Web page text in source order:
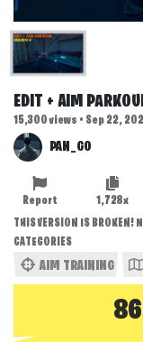
EDIT + AIM
15,300 views • Sep 22,
PAN_GO
1,728x
Report
THIS VERSION IS BROKEN!
CATEGORIES
AIM TRAINING